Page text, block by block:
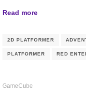
Read more
2D PLATFORMER
PLATFORMER RED
GameCube